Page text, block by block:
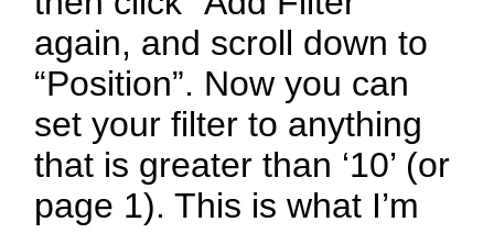
again, and scroll down to
“Position”. Now you can
set your filter to anything
that is greater than ‘10’ (or
page 1). This is what I’m